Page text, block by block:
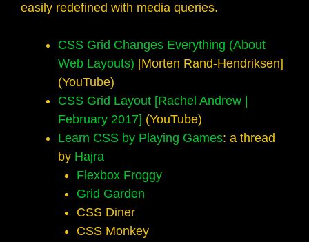
easily redefined with media queries.
CSS Grid Changes Everything (About
Web Layouts) [Morten Rand-Hendriksen]
(YouTube)
CSS Grid Layout [Rachel Andrew |
February 2017] (YouTube)
Learn CSS by Playing Games: a thread
by Hajra
Flexbox Froggy
Grid Garden
CSS Diner
CSS Monkey